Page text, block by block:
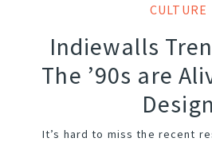
CULTURE
Indiewalls
The ’90s are
Design
It’s hard to miss the recent